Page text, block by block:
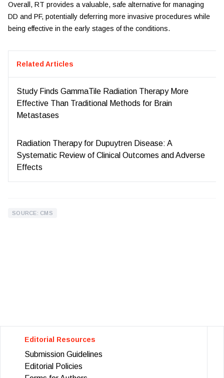
Overall, RT provides a valuable, safe alternative for managing
DD and PF, potentially deferring more invasive procedures while
being effective in the early stages of the conditions.
Related Articles
Study Finds GammaTile Radiation Therapy More
Effective Than Traditional Methods for Brain
Metastases
Radiation Therapy for Dupuytren Disease: A
Systematic Review of Clinical Outcomes and Adverse
Effects
SOURCE: CMS
Editorial Resources
Submission Guidelines
Editorial Policies